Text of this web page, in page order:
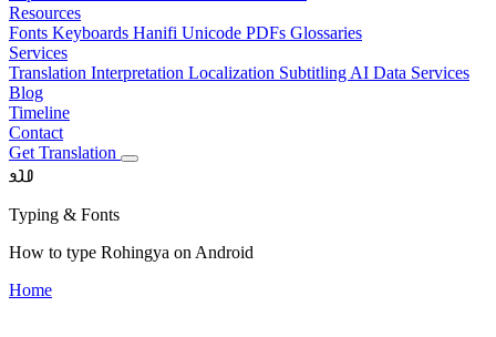
Resources
Fonts Keyboards Hanifi Unicode PDFs Glossaries
Services
Translation Interpretation Localization Subtitling AI Data Services
Blog
Timeline
Contact
Get Translation
𐴀𐴁𐴂
Typing & Fonts
How to type Rohingya on Android
Home